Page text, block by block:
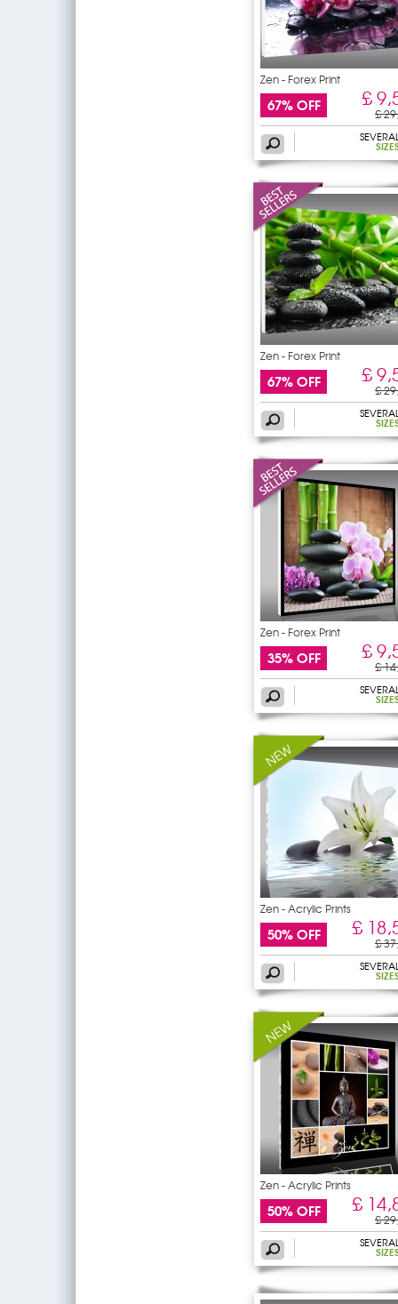
Zen - Forex Print
67% OFF £
£
Zen - Forex Print
67% OFF £
£
Zen - Forex Print
35% OFF £
£
Zen - Acrylic Prints
50% OFF £
£
Zen - Acrylic Prints
50% OFF £
£